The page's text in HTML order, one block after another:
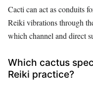
Cacti can act as conduits
Reiki vibrations through
which channel and direct
Which cactus
Reiki practice?